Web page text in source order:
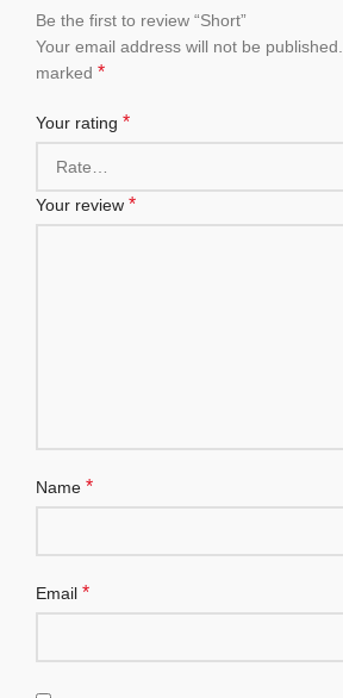
Be the first to review “Short”
Your email address will not be published.
marked *
Your rating *
Your review *
Name *
Email *